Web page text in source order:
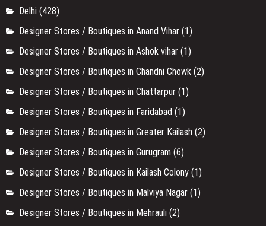
Delhi (428)
Designer Stores / Boutiques in Anand Vihar (1)
Designer Stores / Boutiques in Ashok vihar (1)
Designer Stores / Boutiques in Chandni Chowk (2)
Designer Stores / Boutiques in Chattarpur (1)
Designer Stores / Boutiques in Faridabad (1)
Designer Stores / Boutiques in Greater Kailash (2)
Designer Stores / Boutiques in Gurugram (6)
Designer Stores / Boutiques in Kailash Colony (1)
Designer Stores / Boutiques in Malviya Nagar (1)
Designer Stores / Boutiques in Mehrauli (2)